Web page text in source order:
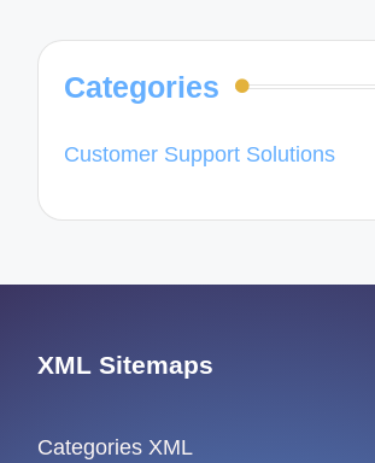
Categories
Customer Support Solutions
XML Sitemaps
Categories XML